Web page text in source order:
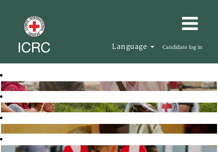
Language Candidate log in